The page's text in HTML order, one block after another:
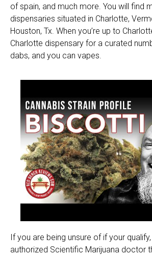
of spain, and much more. You will find
dispensaries situated in Charlotte,
Houston, Tx. When you’re up to
Charlotte dispensary for a curated
dabs, and you can vapes.
If you are being unsure of if your
authorized Scientific Marijuana doctor